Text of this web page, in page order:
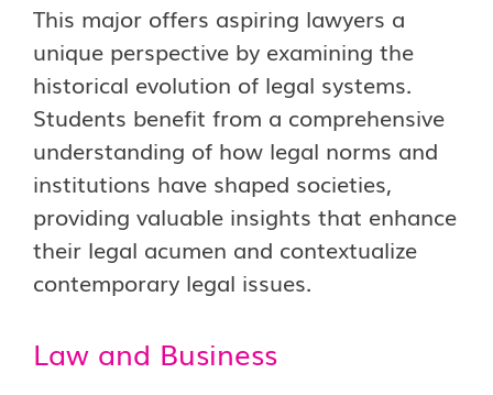
This major offers aspiring lawyers a
unique perspective by examining the
historical evolution of legal systems.
Students benefit from a comprehensive
understanding of how legal norms and
institutions have shaped societies,
providing valuable insights that enhance
their legal acumen and contextualize
contemporary legal issues.
Law and Business